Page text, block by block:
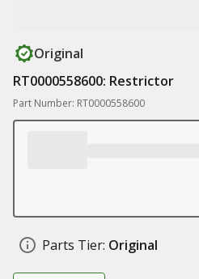
Original
RT0000558600: Restrictor
Part Number: RT0000558600
Parts Tier: Original